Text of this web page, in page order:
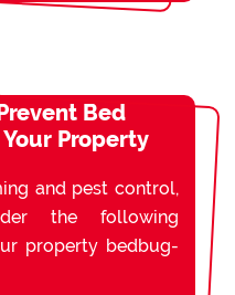
Bed
Property
and pest control,
the following
property bedbug-